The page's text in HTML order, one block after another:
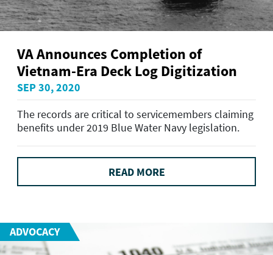
VA Announces Completion of
Vietnam-Era Deck Log Digitization
SEP 30, 2020
The records are critical to servicemembers claiming
benefits under 2019 Blue Water Navy legislation.
READ MORE
ADVOCACY